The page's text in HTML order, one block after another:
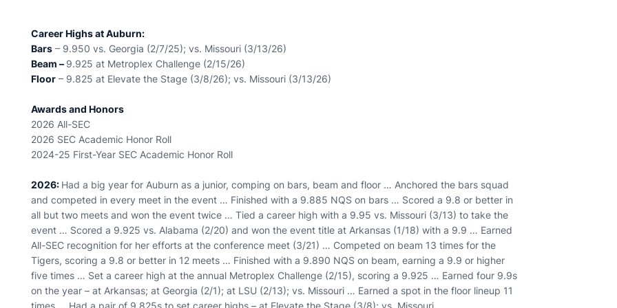
Career Highs at Auburn:
Bars – 9.950 vs. Georgia (2/7/25); vs. Missouri (3/13/26)
Beam – 9.925 at Metroplex Challenge (2/15/26)
Floor – 9.825 at Elevate the Stage (3/8/26); vs. Missouri (3/13/26)
Awards and Honors
2026 All-SEC
2026 SEC Academic Honor Roll
2024-25 First-Year SEC Academic Honor Roll
2026: Had a big year for Auburn as a junior, comping on bars, beam and floor … Anchored the bars squad
and competed in every meet in the event … Finished with a 9.885 NQS on bars … Scored a 9.8 or better in
all but two meets and won the event twice … Tied a career high with a 9.95 vs. Missouri (3/13) to take the
event … Scored a 9.925 vs. Alabama (2/20) and won the event title at Arkansas (1/18) with a 9.9 … Earned
All-SEC recognition for her efforts at the conference meet (3/21) … Competed on beam 13 times for the
Tigers, scoring a 9.8 or better in 12 meets … Finished with a 9.890 NQS on beam, earning a 9.9 or higher
five times … Set a career high at the annual Metroplex Challenge (2/15), scoring a 9.925 … Earned four 9.9s
on the year – at Arkansas; at Georgia (2/1); at LSU (2/13); vs. Missouri … Earned a spot in the floor lineup 11
times … Had a pair of 9.825s to set career highs – at Elevate the Stage (3/8); vs. Missouri.